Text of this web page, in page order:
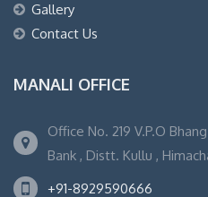
Gallery
Contact Us
MANALI OFFICE
Office No. 219 V.P.O
Bank , Distt. Kullu ,
+91-8929590666